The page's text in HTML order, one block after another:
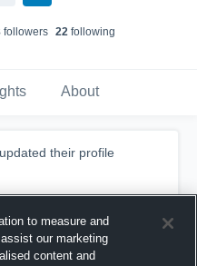
followers 22 following
About
updated their profile
to measure and
our marketing
content and